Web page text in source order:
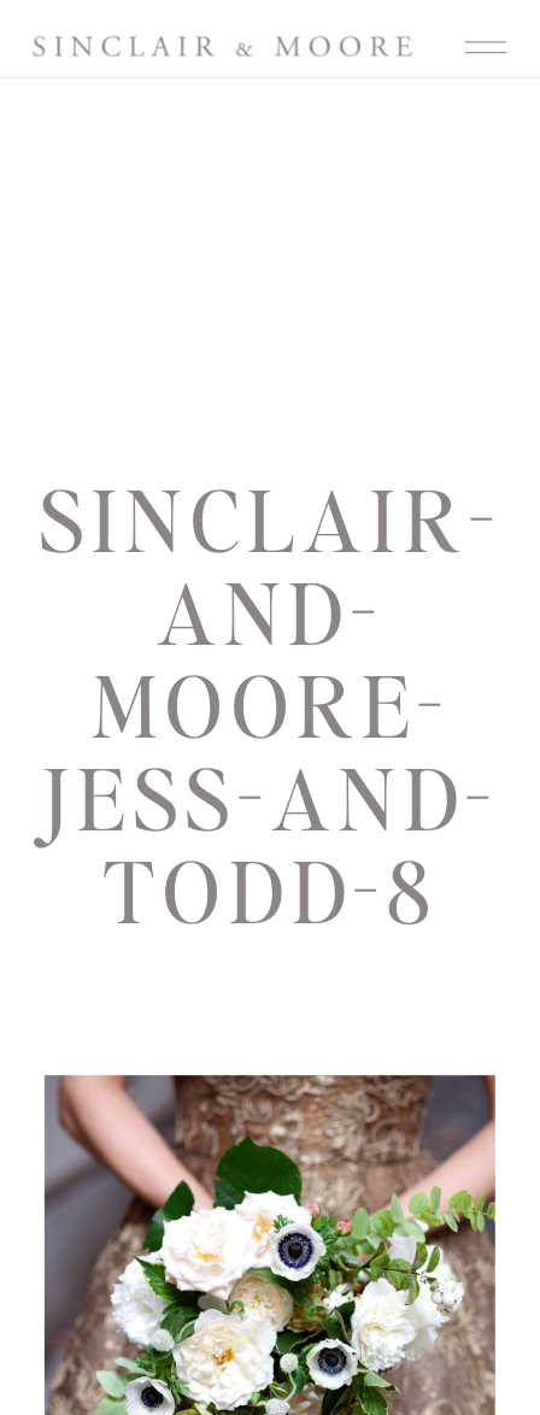
SINCLAIR-
AND-
MOORE-
JESS-AND-
TODD-8